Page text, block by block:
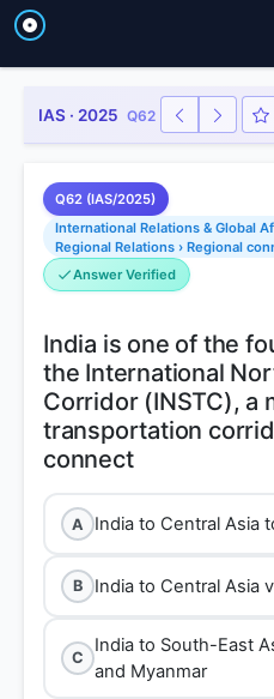
IAS · 2025 Q62
Q62 (IAS/2025)
International Relations & Global
Regional Relations › Regional
Answer Verified
India is one of the
the International
Corridor (INSTC), a
transportation
connect
A India to Central Asia
B India to Central Asia
C
India to South-East
and Myanmar